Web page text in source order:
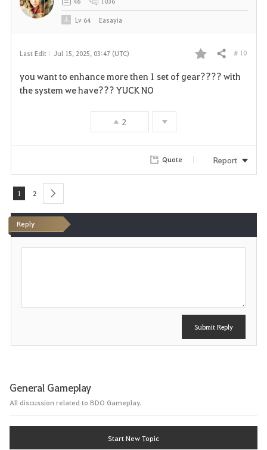
Last Edit : Jul 15, 2025, 03:47 (UTC)
F
Share # 10
you want to enhance more then 1 set of gear???? with
the system we have??? YUCK NO
2
Lv 64 Easayia
Quote Report
1 2 next
Reply
P
Submit Reply
General Gameplay
All discussion related to BDO Gameplay.
Start New Topic